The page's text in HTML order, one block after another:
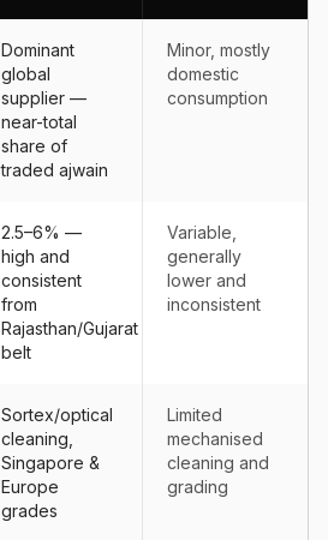
Dominant
global
supplier —
near-total
share of
traded ajwain
Minor, mostly
domestic
consumption
2.5–6% —
high and
consistent
from
Rajasthan/Gujarat
belt
Variable,
generally
lower and
inconsistent
Sortex/optical
cleaning,
Singapore &
Europe
grades
Limited
mechanised
cleaning and
grading